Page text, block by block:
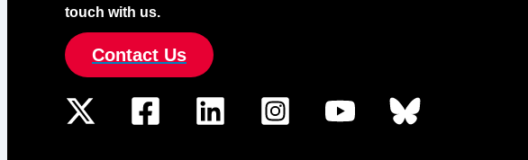
touch with us.
Contact Us